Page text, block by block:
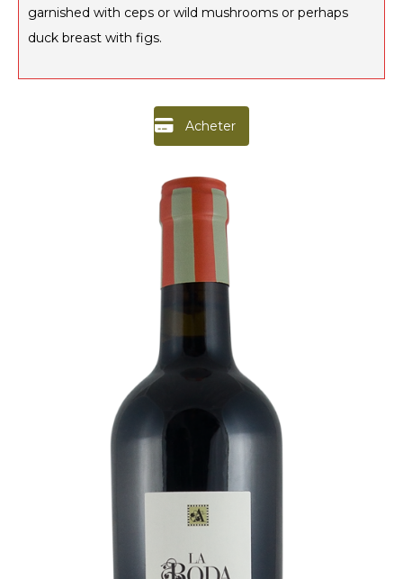
garnished with ceps or wild mushrooms or perhaps
duck breast with figs.
Acheter